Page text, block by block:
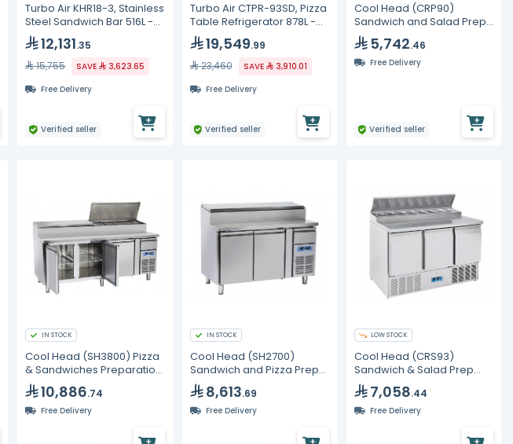
Turbo Air KHR18-3, Stainless
Steel Sandwich Bar 516L -
9Group
12,131.35
15,755
SAVE
3,623.65
Free Delivery
Verified seller
Turbo Air CTPR-93SD, Pizza
Table Refrigerator 878L -
12Group
19,549.99
23,460
SAVE
3,910.01
Free Delivery
Verified seller
Cool Head (CRP90)
Sandwich and Salad Prep
Refrigerator with Two
Doors and Marble Top
5,742.46
Free Delivery
Verified seller
IN STOCK
Cool Head (SH3800) Pizza
& Sandwiches Preparation
Chiller With Three Doors -
Depth 80 cm
10,886.74
Free Delivery
IN STOCK
Cool Head (SH2700)
Sandwich and Pizza Prep
Refrigerator with Two
Doors
8,613.69
Free Delivery
LOW STOCK
Cool Head (CRS93)
Sandwich & Salad Prep
Refrigerator with Three
Doors
7,058.44
Free Delivery